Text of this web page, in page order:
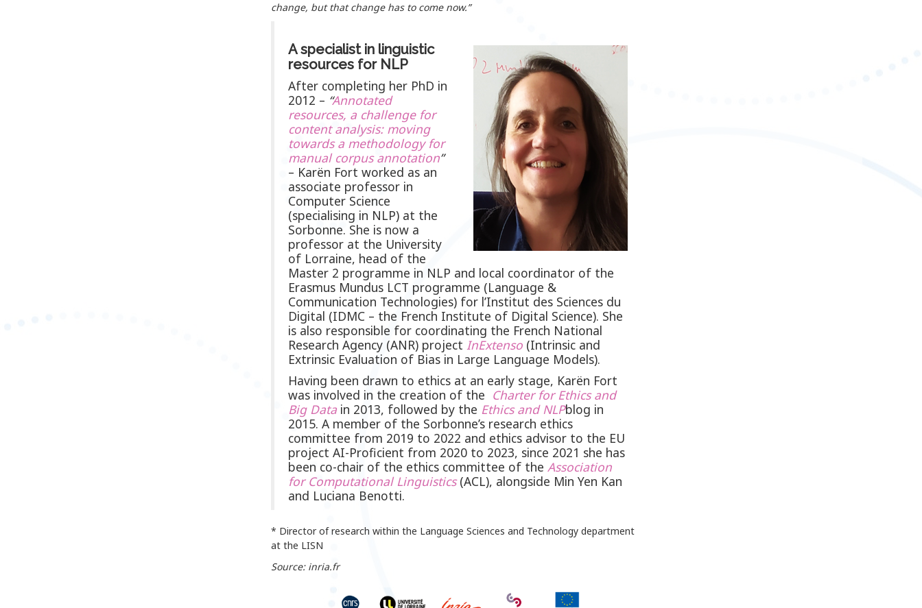
change, but that change has to come now.”
A specialist in linguistic
resources for NLP
After completing her PhD in
2012 – “Annotated
resources, a challenge for
content analysis: moving
towards a methodology for
manual corpusannotation”
– Karën Fort worked as an
associate professor in
Computer Science
(specialising in NLP) at the
Sorbonne. She is now a
professor at the University
of Lorraine, head of the
Master 2 programme in NLP and local coordinator of the
Erasmus Mundus LCT programme (Language &
Communication Technologies) for l’Institut des Sciences du
Digital (IDMC – the French Institute of Digital Science). She
is also responsible for coordinating the French National
Research Agency (ANR) project InExtenso(Intrinsic and
Extrinsic Evaluation of Bias in Large Language Models).
Having been drawn to ethics at an early stage, Karën Fort
was involved in the creation of the Charter for Ethics and
Big Data in 2013, followed by the Ethics andNLPblog in
2015. A member of the Sorbonne’s research ethics
committee from 2019 to 2022 and ethics advisor to the EU
project AI-Proficient from 2020 to 2023, since 2021 she has
been co-chair of the ethics committee of the Association
for ComputationalLinguistics(ACL), alongside Min Yen Kan
and Luciana Benotti.
* Director of research within the Language Sciences and Technology department
at the LISN
Source: inria.fr